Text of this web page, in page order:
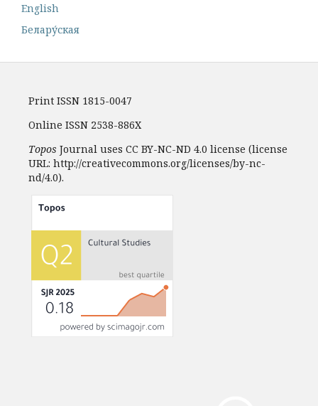
English
Белару́ская
Print ISSN 1815-0047
Online ISSN 2538-886X
Topos Journal uses CC BY-NC-ND 4.0 license (license
URL: http://creativecommons.org/licenses/by-nc-
nd/4.0).